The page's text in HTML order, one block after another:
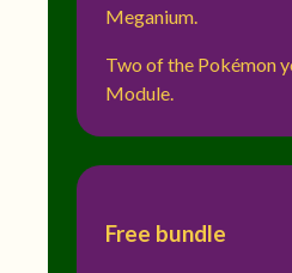
Meganium.
Two of the Pokémon
Module.
Free bundle